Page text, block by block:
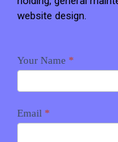
website design.
Contact
me
Your Name *
Email *